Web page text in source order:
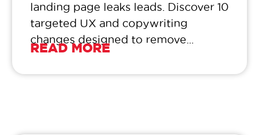
landing page leaks leads. Discover 10
targeted UX and copywriting
changes designed to remove...
READ MORE